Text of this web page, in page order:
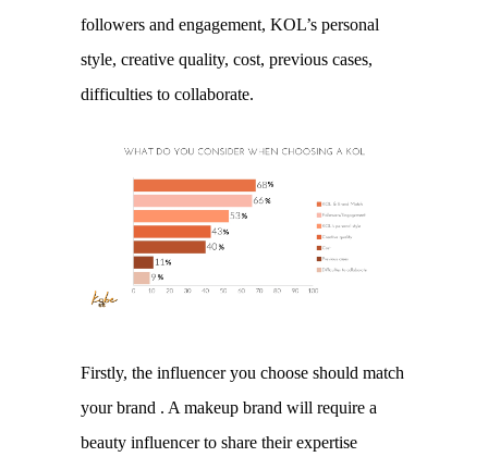
followers and engagement, KOL’s personal
style, creative quality, cost, previous cases,
difficulties to collaborate.
Firstly, the influencer you choose should match
your brand . A makeup brand will require a
beauty influencer to share their expertise